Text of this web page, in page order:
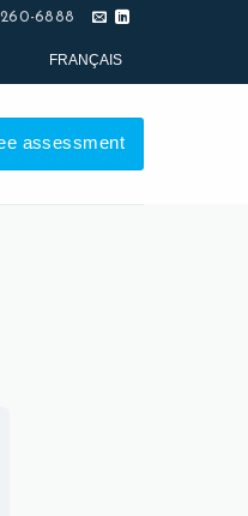
260-6888
FRANÇAIS
assessment